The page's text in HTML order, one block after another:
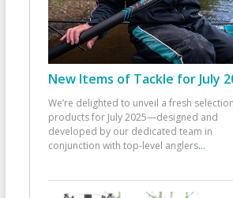
New Items of Tackle for July
We’re delighted to unveil a fresh
products for July 2025—designed and
developed by our dedicated team in
conjunction with top-level anglers...